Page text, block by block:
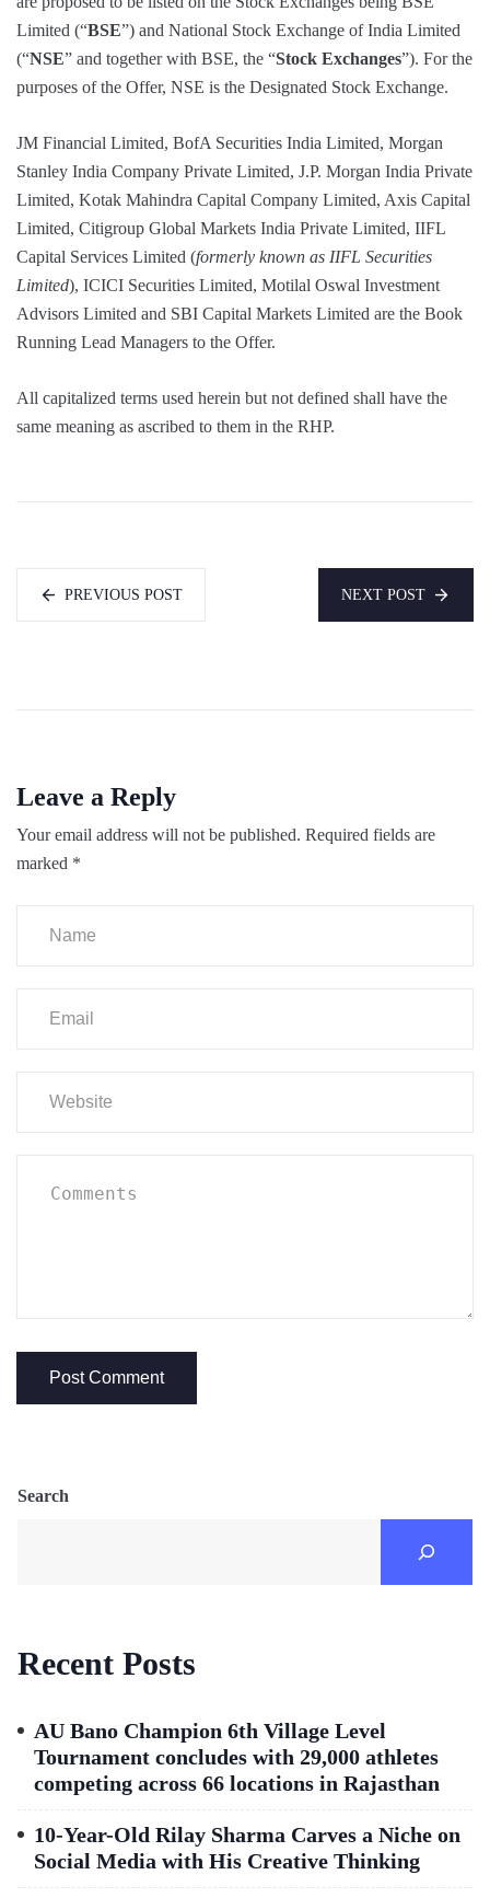
Limited (“BSE”) and National Stock Exchange of India Limited
(“NSE” and together with BSE, the “Stock Exchanges”). For the
purposes of the Offer, NSE is the Designated Stock Exchange.
JM Financial Limited, BofA Securities India Limited, Morgan
Stanley India Company Private Limited, J.P. Morgan India Private
Limited, Kotak Mahindra Capital Company Limited, Axis Capital
Limited, Citigroup Global Markets India Private Limited, IIFL
Capital Services Limited (formerly known as IIFL Securities
Limited), ICICI Securities Limited, Motilal Oswal Investment
Advisors Limited and SBI Capital Markets Limited are the Book
Running Lead Managers to the Offer.
All capitalized terms used herein but not defined shall have the
same meaning as ascribed to them in the RHP.
PREVIOUS POST NEXT POST
Leave a Reply
Your email address will not be published. Required fields are
marked *
Search
Recent Posts
AU Bano Champion 6th Village Level
Tournament concludes with 29,000 athletes
competing across 66 locations in Rajasthan
10-Year-Old Rilay Sharma Carves a Niche on
Social Media with His Creative Thinking